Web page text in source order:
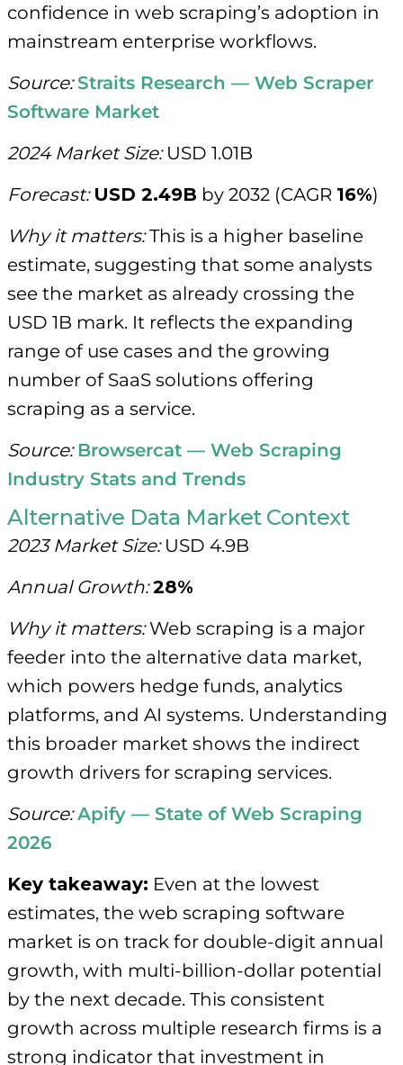
confidence in web scraping’s adoption in
mainstream enterprise workflows.
Source: Straits Research — Web Scraper
Software Market
2024 Market Size:USD 1.01B
Forecast: USD 2.49B by 2032 (CAGR 16%)
Why it matters:This is a higher baseline
estimate, suggesting that some analysts
see the market as already crossing the
USD 1B mark. It reflects the expanding
range of use cases and the growing
number of SaaS solutions offering
scraping as a service.
Source: Browsercat — Web Scraping
Industry Stats and Trends
Alternative Data Market Context
2023 Market Size:USD 4.9B
Annual Growth: 28%
Why it matters:Web scraping is a major
feeder into the alternative data market,
which powers hedge funds, analytics
platforms, and AI systems. Understanding
this broader market shows the indirect
growth drivers for scraping services.
Source: Apify — State of Web Scraping
2026
Key takeaway: Even at the lowest
estimates, the web scraping software
market is on track for double-digit annual
growth, with multi-billion-dollar potential
by the next decade. This consistent
growth across multiple research firms is a
strong indicator that investment in